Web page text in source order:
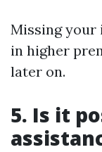
Missing
in higher
later on.
5. Is it